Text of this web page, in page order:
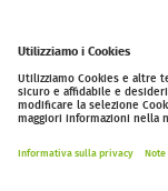
outdoor-ticket.net